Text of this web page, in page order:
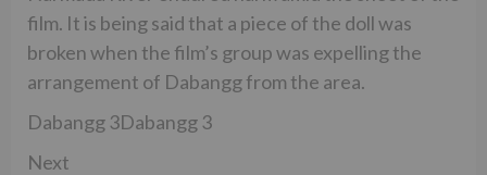
film. It is being said that a piece of the doll was
broken when the film’s group was expelling the
arrangement of Dabangg from the area.
Dabangg 3Dabangg 3
Next